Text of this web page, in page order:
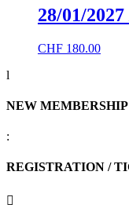
28/01/
CHF 180.00
l
NEW
:
REGISTRATION /
